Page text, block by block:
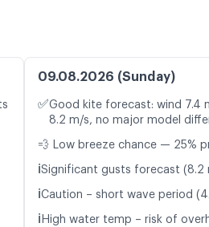
09.08.2026 (Sunday)
✅Good kite forecast: wind 7.4
8.2 m/s, no major model
💨 Low breeze chance — 25%
ℹ️Significant gusts forecast (8.2
ℹ️Caution – short wave period
ℹ️ High water temp – risk of